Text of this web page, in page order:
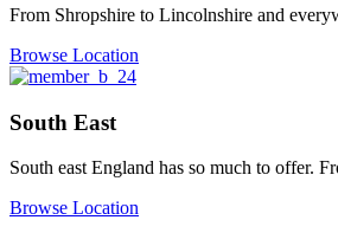
From Shropshire to Lincolnshire and
Browse Location
South East
South east England has so much to offer.
Browse Location